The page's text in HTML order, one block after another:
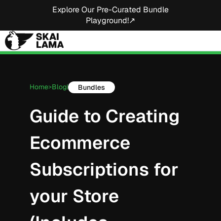
Explore Our Pre-Curated Bundle
Playground!↗
Home>Blog| Bundles
Guide to Creating
Ecommerce
Subscriptions for
your Store